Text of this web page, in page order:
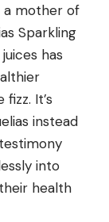
a mother of
Sparkling
has
It’s
instead
into
health